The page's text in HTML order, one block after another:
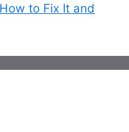
to Fix It and